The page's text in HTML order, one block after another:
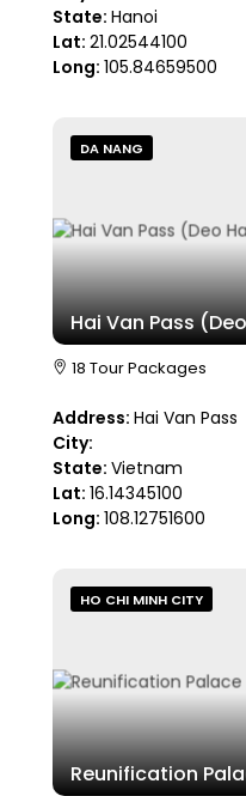
State: Hanoi
Lat: 21.02544100
Long: 105.84659500
DA NANG
Hai Van Pass
18 Tour Packages
Address: Hai Van Pass
City:
State: Vietnam
Lat: 16.14345100
Long: 108.12751600
HO CHI MINH CITY
Reunification